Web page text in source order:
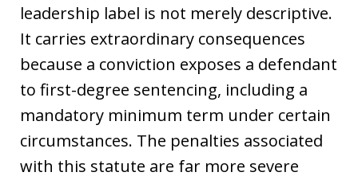
leadership label is not merely descriptive.
It carries extraordinary consequences
because a conviction exposes a defendant
to first-degree sentencing, including a
mandatory minimum term under certain
circumstances. The penalties associated
with this statute are far more severe